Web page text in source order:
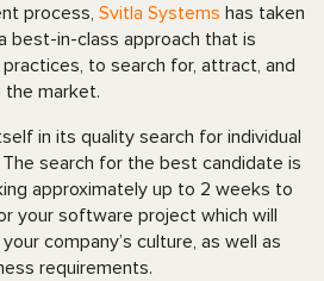
process, Svitla Systems has taken
best-in-class approach that is
to search for, attract, and
market.
in its quality search for individual
search for the best candidate is
approximately up to 2 weeks to
your software project which will
company’s culture, as well as
requirements.